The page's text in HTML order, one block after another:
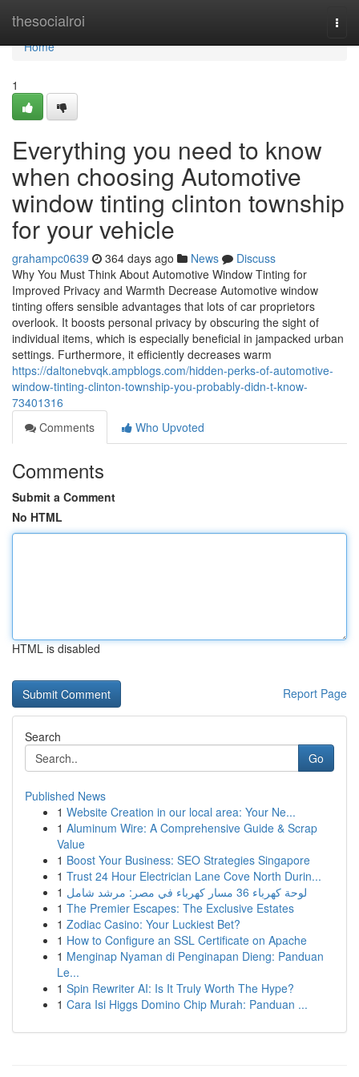
thesocialroi
Home
Home
1
Everything you need to know
when choosing Automotive
window tinting clinton township
for your vehicle
grahampc0639 364 days ago News
Discuss
Why You Must Think About Automotive Window Tinting for
Improved Privacy and Warmth Decrease Automotive window
tinting offers sensible advantages that lots of car proprietors
overlook. It boosts personal privacy by obscuring the sight of
individual items, which is especially beneficial in jampacked urban
settings. Furthermore, it efficiently decreases warm
https://daltonebvqk.ampblogs.com/hidden-perks-of-automotive-
window-tinting-clinton-township-you-probably-didn-t-know-
73401316
Comments
Who Upvoted
Comments
Submit a Comment
No HTML
HTML is disabled
Report Page
Search
Go
Published News
1 Website Creation in our local area: Your Ne...
1 Aluminum Wire: A Comprehensive Guide & Scrap
Value
1 Boost Your Business: SEO Strategies Singapore
1 Trust 24 Hour Electrician Lane Cove North Durin...
1
لوحة كهرباء 36 مسار كهرباء في مصر: مرشد شامل
1 The Premier Escapes: The Exclusive Estates
1 Zodiac Casino: Your Luckiest Bet?
1 How to Configure an SSL Certificate on Apache
1 Menginap Nyaman di Penginapan Dieng: Panduan
Le...
1 Spin Rewriter AI: Is It Truly Worth The Hype?
1 Cara Isi Higgs Domino Chip Murah: Panduan ...